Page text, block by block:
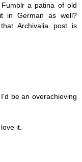
a patina of old
in German as well?
Archivalia post is
be an overachieving
it.